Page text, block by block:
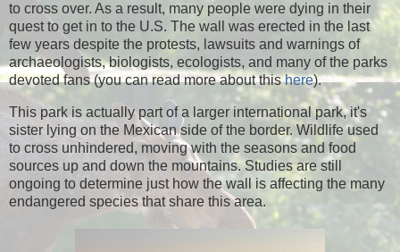
to cross over. As a result, many people were dying in their
quest to get in to the U.S. The wall was erected in the last
few years despite the protests, lawsuits and warnings of
archaeologists, biologists, ecologists, and many of the parks
devoted fans (you can read more about thishere).
This park is actually part of a larger international park, it's
sister lying on the Mexican side of the border. Wildlife used
to cross unhindered, moving with the seasons and food
sources up and down the mountains. Studies are still
ongoing to determine just how the wall is affecting the many
endangered species that share this area.